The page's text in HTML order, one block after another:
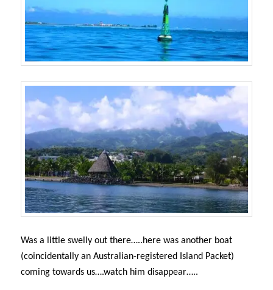
Was a little swelly out there…..here was another boat
(coincidentally an Australian-registered Island Packet)
coming towards us….watch him disappear…..